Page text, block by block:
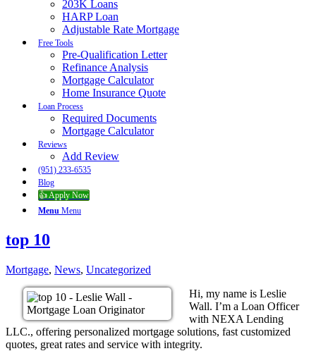
203K Loans
HARP Loan
Adjustable Rate Mortgage
Free Tools
Pre-Qualification Letter
Refinance Analysis
Mortgage Calculator
Home Insurance Quote
Loan Process
Required Documents
Mortgage Calculator
Reviews
Add Review
(951) 233-6535
Blog
👍 Apply Now
Menu Menu
top 10
Mortgage, News, Uncategorized
Hi, my name is Leslie
Wall. I’m a Loan Officer
with NEXA Lending
LLC., offering personalized mortgage solutions, fast customized
quotes, great rates and service with integrity.